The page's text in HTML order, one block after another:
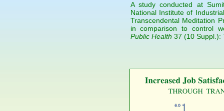
A study conducted at
National Institute of
Transcendental Meditation
in comparison to control
Public Health 37 (10 Suppl.):